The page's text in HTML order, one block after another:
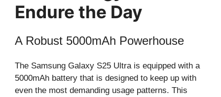
Endure the Day
A Robust 5000mAh Powerhouse
The Samsung Galaxy S25 Ultra is equipped with a
5000mAh battery that is designed to keep up with
even the most demanding usage patterns. This